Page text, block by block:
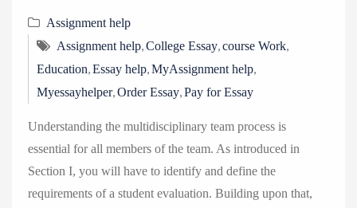
Assignment help
Assignment help,College Essay,course Work,
Education,Essay help,MyAssignment help,
Myessayhelper,Order Essay,Pay for Essay
Understanding the multidisciplinary team process is
essential for all members of the team. As introduced in
Section I, you will have to identify and define the
requirements of a student evaluation. Building upon that,